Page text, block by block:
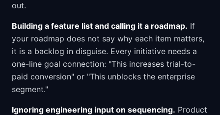
out.
Building a feature list and calling it a roadmap. If
your roadmap does not say why each item matters,
it is a backlog in disguise. Every initiative needs a
one-line goal connection: "This increases trial-to-
paid conversion" or "This unblocks the enterprise
segment."
Ignoring engineering input on sequencing. Product